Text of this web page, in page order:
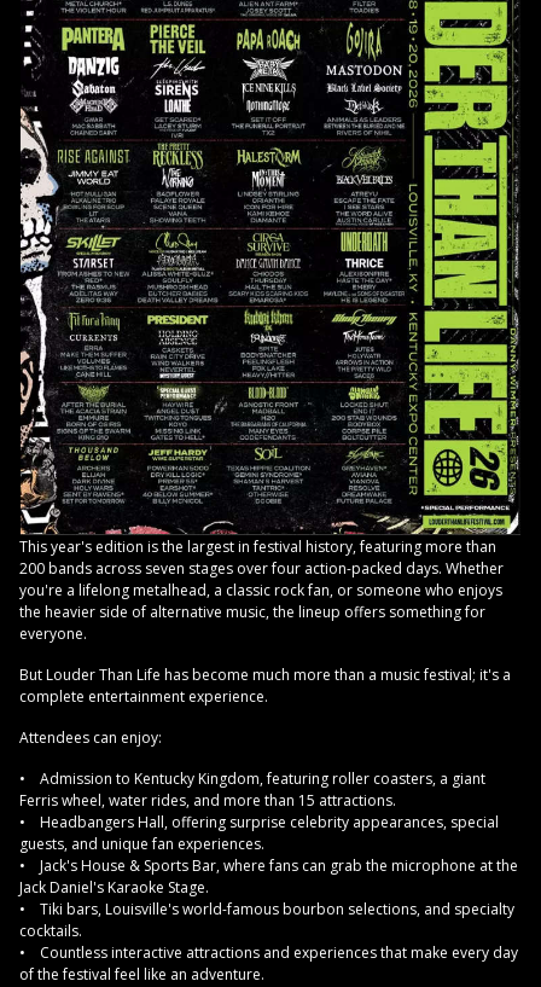
This year's edition is the largest in festival history, featuring more than
200 bands across seven stages over four action-packed days. Whether
you're a lifelong metalhead, a classic rock fan, or someone who enjoys
the heavier side of alternative music, the lineup offers something for
everyone.
But Louder Than Life has become much more than a music festival; it's a
complete entertainment experience.
Attendees can enjoy:
• Admission to Kentucky Kingdom, featuring roller coasters, a giant
Ferris wheel, water rides, and more than 15 attractions.
• Headbangers Hall, offering surprise celebrity appearances, special
guests, and unique fan experiences.
• Jack's House & Sports Bar, where fans can grab the microphone at the
Jack Daniel's Karaoke Stage.
• Tiki bars, Louisville's world-famous bourbon selections, and specialty
cocktails.
• Countless interactive attractions and experiences that make every day
of the festival feel like an adventure.